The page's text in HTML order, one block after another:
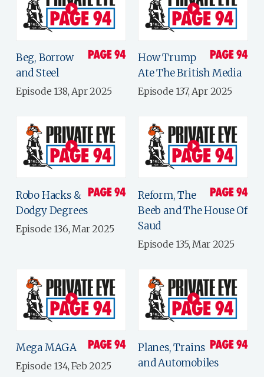
Beg, Borrow
and Steel
Episode 138, Apr 2025
How Trump
Ate The British Media
Episode 137, Apr 2025
Robo Hacks &
Dodgy Degrees
Episode 136, Mar 2025
Reform, The
Beeb and The House Of
Saud
Episode 135, Mar 2025
Mega MAGA
Episode 134, Feb 2025
Planes, Trains
and Automobiles